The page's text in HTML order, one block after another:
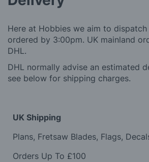
Here at Hobbies we aim to
ordered by 3:00pm. UK mainland
DHL.
DHL normally advise an estimated
see below for shipping charges.
UK Shipping
Plans, Fretsaw Blades, Flags,
Orders Up To £100